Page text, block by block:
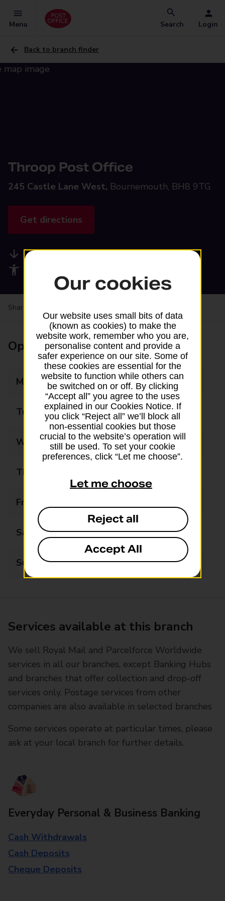
Menu Search Login
Back to branch finder
Throop Post Office
245 Castle Lane West, Bournemouth, BH8 9TG
Get directions
Available services
Share your experience:
Opening times
Monday 09:00 - 17:00
Tuesday 09:00 - 17:00
Wednesday 09:00 - 17:00
Thursday
Friday
Saturday 10:00 - 14:00
Sunday Closed
Services available at this branch
We sell Royal Mail and Parcelforce Worldwide
services in all our branches, except Banking Hubs
and branches that offer collection and drop-off
services only. Postage services from other
companies are also available in selected branches
Some services operate at particular times, please
ask at your local branch for further details.
Everyday Personal & Business Banking
Cash Withdrawals
Cash Deposits
Cheque Deposits
Our cookies
Our website uses small bits of data
(known as cookies) to make the
website work, remember who you are,
personalise content and provide a
safer experience on our site. Some of
these cookies are essential for the
website to function while others can
be switched on or off. By clicking
“Accept all” you agree to the uses
explained in our Cookies Notice. If
you click “Reject all” we’ll block all
non-essential cookies but those
crucial to the website’s operation will
still be used. To set your cookie
preferences, click “Let me choose”.
Let me choose
Reject all
Accept All